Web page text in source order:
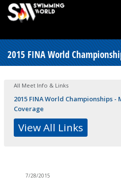
2015 FINA World
All Meet Info & Links
2015 FINA World Championships -
Coverage
View All Links
7/28/2015